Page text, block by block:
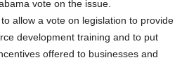
vote on the issue.
allow a vote on legislation to provide
development training and to put
offered to businesses and